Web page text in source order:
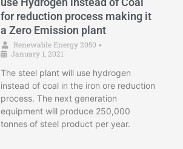
for reduction process making it
a Zero Emission plant
Renewable Energy 2050 •
January 1, 2021
The steel plant will use hydrogen
instead of coal in the iron ore reduction
process. The next generation
equipment will produce 250,000
tonnes of steel product per year.